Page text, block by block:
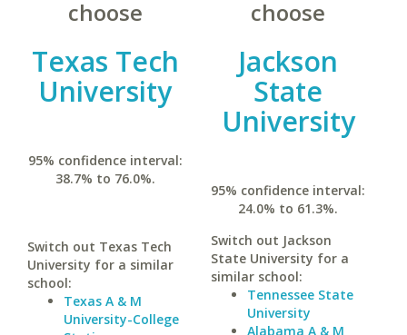
choose
Texas Tech
University
95% confidence interval:
38.7% to 76.0%.
Switch out Texas Tech
University for a similar
school:
Texas A & M
University-College
choose
Jackson
State
University
95% confidence interval:
24.0% to 61.3%.
Switch out Jackson
State University for a
similar school:
Tennessee State
University
Alabama A & M